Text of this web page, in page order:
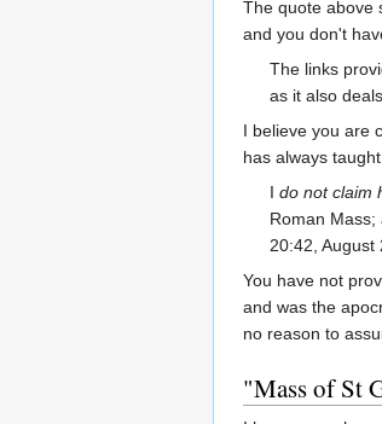
The quote above
and you don't
The links
as it also
I believe you are
has always
Ido not claim
Roman
20:42, August
You have not
and was the
no reason to
"Mass of St